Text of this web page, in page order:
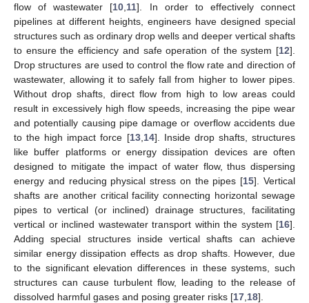
flow of wastewater [10 11]. In order to effectively connect
pipelines at different heights, engineers have designed special
structures such as ordinary drop wells and deeper vertical shafts
to ensure the efficiency and safe operation of the system [12].
Drop structures are used to control the flow rate and direction of
wastewater, allowing it to safely fall from higher to lower pipes.
Without drop shafts, direct flow from high to low areas could
result in excessively high flow speeds, increasing the pipe wear
and potentially causing pipe damage or overflow accidents due
to the high impact force [13, 14]. Inside drop shafts, structures
like buffer platforms or energy dissipation devices are often
designed to mitigate the impact of water flow, thus dispersing
energy and reducing physical stress on the pipes [15]. Vertical
shafts are another critical facility connecting horizontal sewage
pipes to vertical (or inclined) drainage structures, facilitating
vertical or inclined wastewater transport within the system [16].
Adding special structures inside vertical shafts can achieve
similar energy dissipation effects as drop shafts. However, due
to the significant elevation differences in these systems, such
structures can cause turbulent flow, leading to the release of
dissolved harmful gases and posing greater risks [17 18].